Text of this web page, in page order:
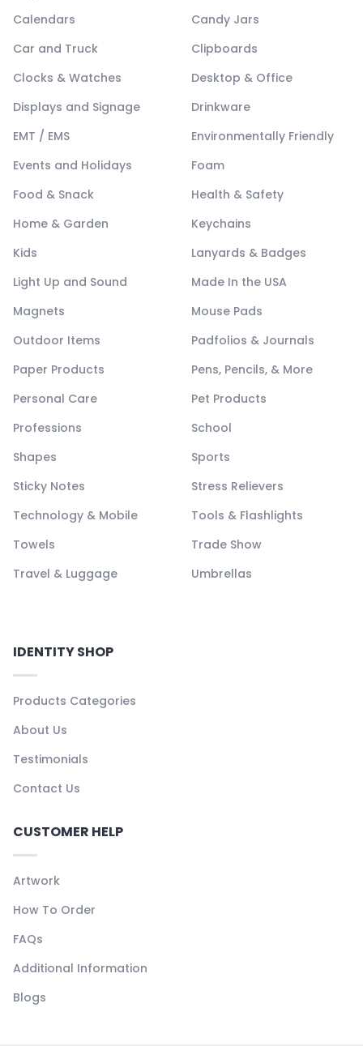
Calendars
Candy Jars
Car and Truck
Clipboards
Clocks & Watches
Desktop & Office
Displays and Signage
Drinkware
EMT / EMS
Environmentally Friendly
Events and Holidays
Foam
Food & Snack
Health & Safety
Home & Garden
Keychains
Kids
Lanyards & Badges
Light Up and Sound
Made In the USA
Magnets
Mouse Pads
Outdoor Items
Padfolios & Journals
Paper Products
Pens, Pencils, & More
Personal Care
Pet Products
Professions
School
Shapes
Sports
Sticky Notes
Stress Relievers
Technology & Mobile
Tools & Flashlights
Towels
Trade Show
Travel & Luggage
Umbrellas
IDENTITY SHOP
Products Categories
About Us
Testimonials
Contact Us
CUSTOMER HELP
Artwork
How To Order
FAQs
Additional Information
Blogs